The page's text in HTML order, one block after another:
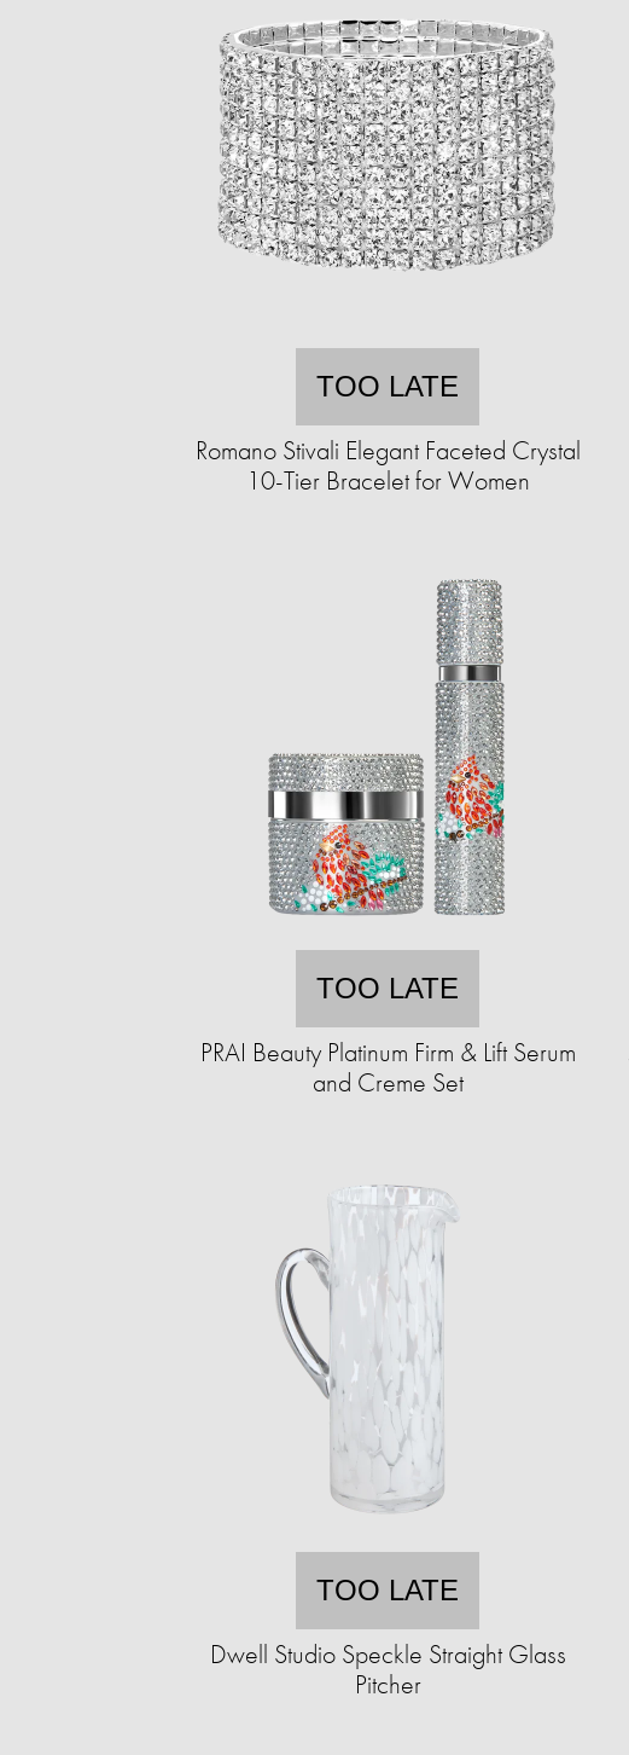
TOO LATE
Romano Stivali Elegant Faceted Crystal
10-Tier Bracelet for Women
TOO LATE
PRAI Beauty Platinum Firm & Lift Serum
and Creme Set
TOO LATE
Dwell Studio Speckle Straight Glass
Pitcher